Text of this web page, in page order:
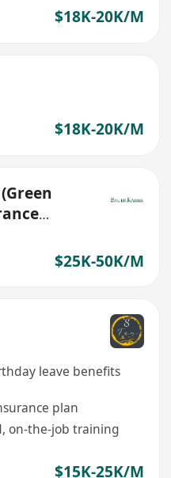
$18K-20K/M
$18K-20K/M
$25K-50K/M
leave benefits
plan
on-the-job training
$15K-25K/M